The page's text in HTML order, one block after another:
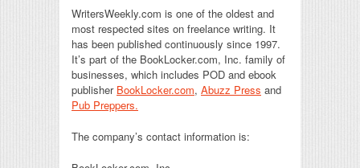
WritersWeekly.com is one of the oldest and
most respected sites on freelance writing. It
has been published continuously since 1997.
It’s part of the BookLocker.com, Inc. family of
businesses, which includes POD and ebook
publisher BookLocker.com, Abuzz Press and
Pub Preppers.
The company’s contact information is: